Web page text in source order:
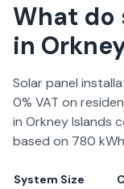
What do
in
Solar panel
0% VAT on
in Orkney Islands
based on 780
System Size